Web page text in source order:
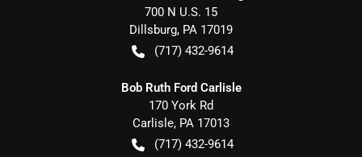
700 N U.S. 15
Dillsburg, PA 17019
(717) 432-9614
Bob Ruth Ford Carlisle
170 York Rd
Carlisle, PA 17013
(717) 432-9614